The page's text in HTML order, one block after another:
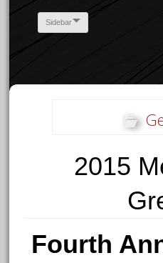
Sidebar
2015
Fourth